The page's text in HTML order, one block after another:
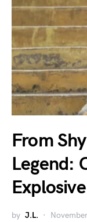
From
Legend:
by J.L.